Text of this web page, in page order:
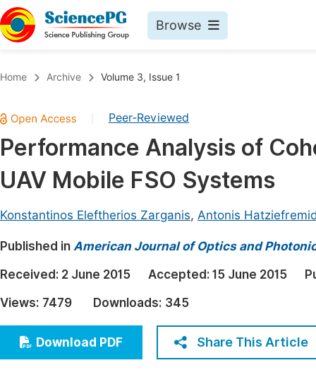
Browse
Chemistry
Medicine & Health
Materials Science
Electrical & Computer Science
Earth, Energy & Environment
Architecture & Civil Engineering
Education
Economics & Management
Humanities & Social Sciences
Home Archive Volume 3, Issue 1
Peer-Reviewed
Performance Analysis of
UAV Mobile FSO Systems
Konstantinos Eleftherios Zarganis, Antonis
Published in American Journal of Optics and
Received: 2 June 2015 Accepted: 15 June 2015
Views: 7479 Downloads: 345
Download PDF Share This Article